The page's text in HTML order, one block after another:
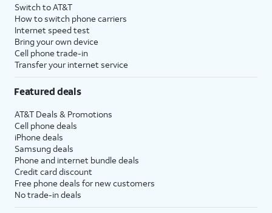
Switch to AT&T
How to switch phone carriers
Internet speed test
Bring your own device
Cell phone trade-in
Transfer your internet service
Featured deals
AT&T Deals & Promotions
Cell phone deals
iPhone deals
Samsung deals
Phone and internet bundle deals
Credit card discount
Free phone deals for new customers
No trade-in deals